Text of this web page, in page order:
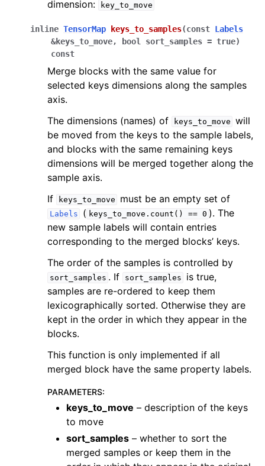
dimension: key_to_move
inline TensorMap keys_to_samples(const Labels
&keys_to_move, bool sort_samples = true)
const
Merge blocks with the same value for
selected keys dimensions along the samples
axis.
The dimensions (names) of
keys_to_move will
be moved from the keys to the sample labels,
and blocks with the same remaining keys
dimensions will be merged together along the
sample axis.
If
keys_to_move must be an empty set of
Labels ( keys_to_move.count() == 0 ). The
new sample labels will contain entries
corresponding to the merged blocks’ keys.
The order of the samples is controlled by
sort_samples . If sort_samples
is true,
samples are re-ordered to keep them
lexicographically sorted. Otherwise they are
kept in the order in which they appear in the
blocks.
This function is only implemented if all
merged block have the same property labels.
PARAMETERS:
keys_to_move – description of the keys
to move
sort_samples – whether to sort the
merged samples or keep them in the